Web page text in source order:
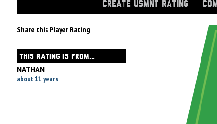
CREATE USMNT RATING
Share this Player Rating
THIS RATING IS FROM...
NATHAN
about 11 years